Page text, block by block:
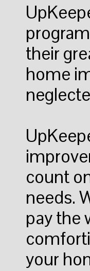
their
home
count
needs.
pay the
your